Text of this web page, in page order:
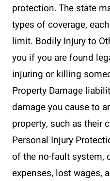
protection. The state
types of coverage,
limit. Bodily Injury to
you if you are found
injuring or killing
Property Damage
damage you cause to
property, such as their
Personal Injury
of the no-fault system,
expenses, lost wages,